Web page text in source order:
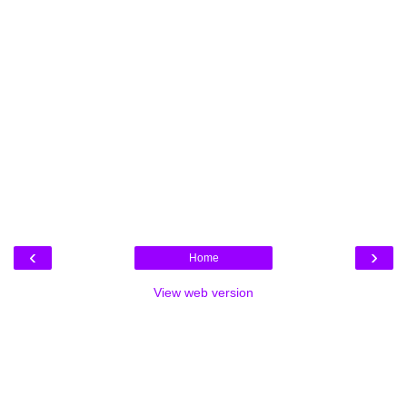
‹ ›
Home
View web version